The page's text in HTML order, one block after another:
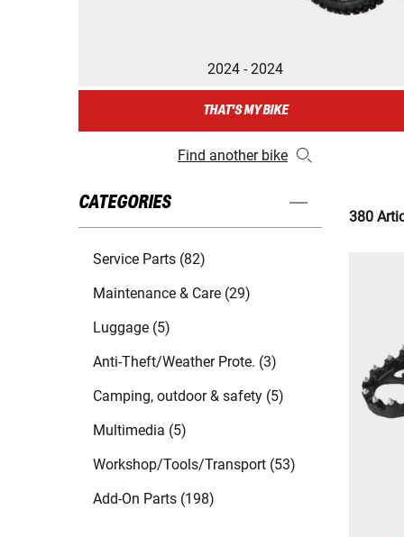
2024 - 2024
THAT'S MY BIKE
Find another bike
CATEGORIES
Service Parts (82)
Maintenance & Care (29)
Luggage (5)
Anti-Theft/Weather Prote. (3)
Camping, outdoor & safety (5)
Multimedia (5)
Workshop/Tools/Transport (53)
Add-On Parts (198)
380